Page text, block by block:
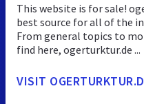
This website is for sale!
best source for all of the
From general topics to
find here, ogerturktur.de ...
VISIT